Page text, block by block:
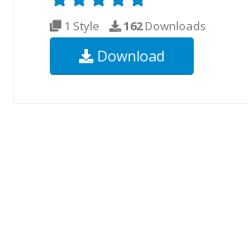
1 Style 162Downloads
Download